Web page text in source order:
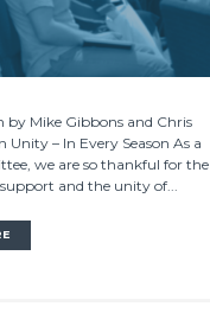
by Mike Gibbons and Chris
Unity – In Every Season As a
we are so thankful for the
and the unity of...